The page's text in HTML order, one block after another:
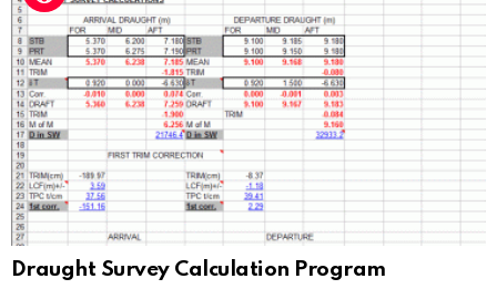
Draught Survey Calculation Program